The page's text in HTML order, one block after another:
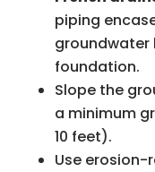
piping
groundwater
foundation.
Slope the
a minimum
10 feet).
Use